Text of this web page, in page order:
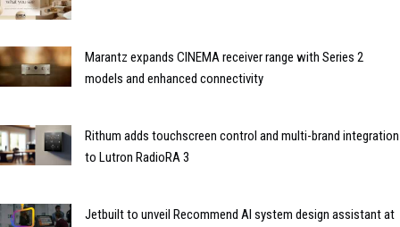
Marantz expands CINEMA receiver range with Series 2
models and enhanced connectivity
Rithum adds touchscreen control and multi-brand integration
to Lutron RadioRA 3
Jetbuilt to unveil Recommend AI system design assistant at